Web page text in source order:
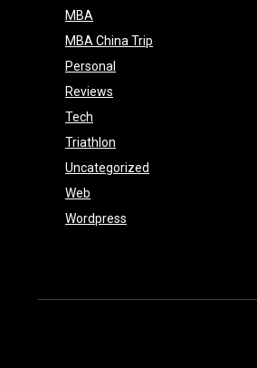
MBA
MBA China Trip
Personal
Reviews
Tech
Triathlon
Uncategorized
Web
Wordpress